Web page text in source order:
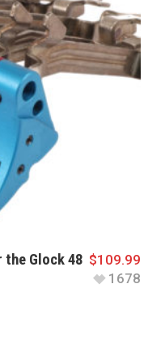
Glock 48 $109.99
1678